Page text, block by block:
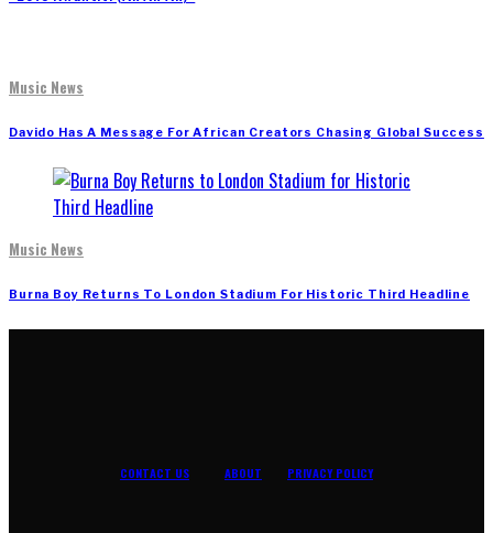
Music News
Davido Has A Message For African Creators Chasing Global Success
Music News
Burna Boy Returns To London Stadium For Historic Third Headline
CONTACT US ABOUT PRIVACY POLICY